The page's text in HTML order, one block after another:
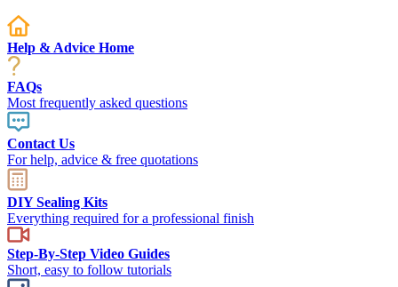
Help & Advice Home
FAQs
Most frequently asked questions
Contact Us
For help, advice & free quotations
DIY Sealing Kits
Everything required for a professional finish
Step-By-Step Video Guides
Short, easy to follow tutorials